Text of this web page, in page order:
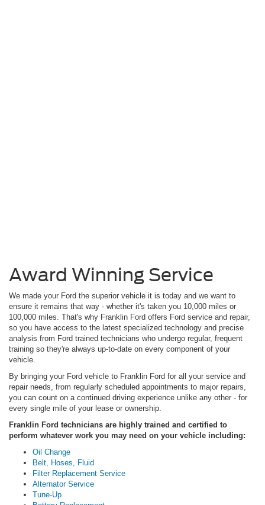
Award Winning Service
We made your Ford the superior vehicle it is today and we want to
ensure it remains that way - whether it's taken you 10,000 miles or
100,000 miles. That's why Franklin Ford offers Ford service and repair,
so you have access to the latest specialized technology and precise
analysis from Ford trained technicians who undergo regular, frequent
training so they're always up-to-date on every component of your
vehicle.
By bringing your Ford vehicle to Franklin Ford for all your service and
repair needs, from regularly scheduled appointments to major repairs,
you can count on a continued driving experience unlike any other - for
every single mile of your lease or ownership.
Franklin Ford technicians are highly trained and certified to
perform whatever work you may need on your vehicle including:
Oil Change
Belt, Hoses, Fluid
Filter Replacement Service
Alternator Service
Tune-Up